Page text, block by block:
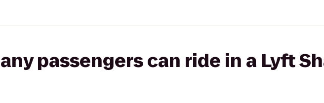
passengers can ride in a Lyft